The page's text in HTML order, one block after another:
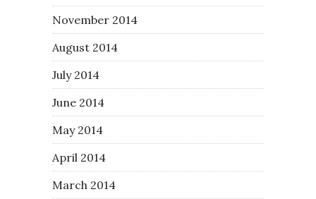
November 2014
August 2014
July 2014
June 2014
May 2014
April 2014
March 2014